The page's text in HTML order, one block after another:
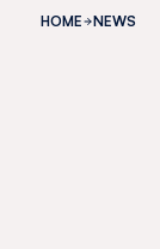
HOME NEWS